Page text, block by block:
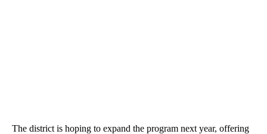
The district is hoping to expand the program next year, offering